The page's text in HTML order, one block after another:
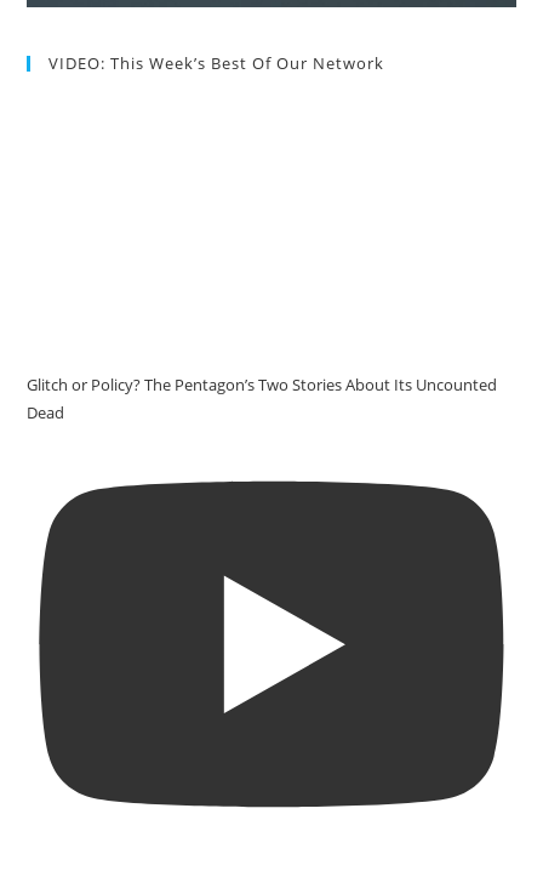
VIDEO: This Week’s Best Of Our Network
Glitch or Policy? The Pentagon’s Two Stories About Its Uncounted
Dead